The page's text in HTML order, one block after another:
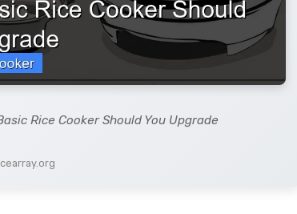
Rice Cooker Should You Upgrade